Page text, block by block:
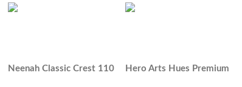
Neenah Classic Crest 110 Hero Arts Hues Premium